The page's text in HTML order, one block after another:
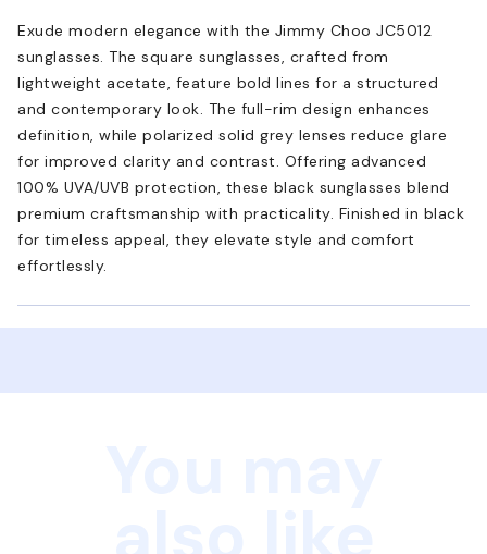
Exude modern elegance with the Jimmy Choo JC5012
sunglasses. The square sunglasses, crafted from
lightweight acetate, feature bold lines for a structured
and contemporary look. The full-rim design enhances
definition, while polarized solid grey lenses reduce glare
for improved clarity and contrast. Offering advanced
100% UVA/UVB protection, these black sunglasses blend
premium craftsmanship with practicality. Finished in black
for timeless appeal, they elevate style and comfort
effortlessly.